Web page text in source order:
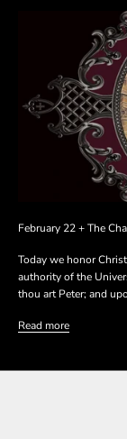
February 22 + The
Today we honor
authority of the
thou art Peter; and
Read more